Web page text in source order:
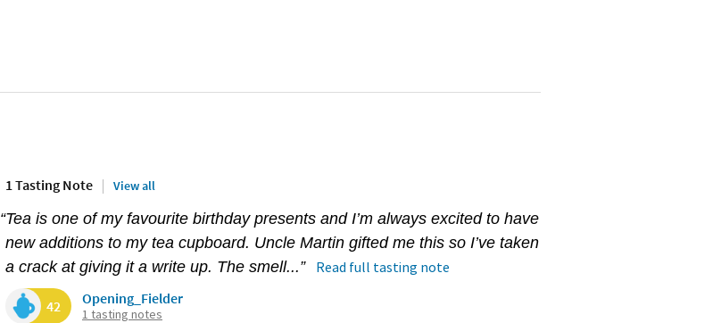
1 Tasting Note View all
“Tea is one of my favourite birthday presents and I’m always excited to have
new additions to my tea cupboard. Uncle Martin gifted me this so I’ve taken
a crack at giving it a write up. The smell...” Read full tasting note
42 Opening_Fielder
1 tasting notes